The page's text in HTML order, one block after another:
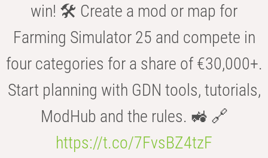
win! 🛠️ Create a mod or map for
Farming Simulator 25 and compete in
four categories for a share of €30,000+.
Start planning with GDN tools, tutorials,
ModHub and the rules. 🚜 🔗
https://t.co/7FvsBZ4tzF